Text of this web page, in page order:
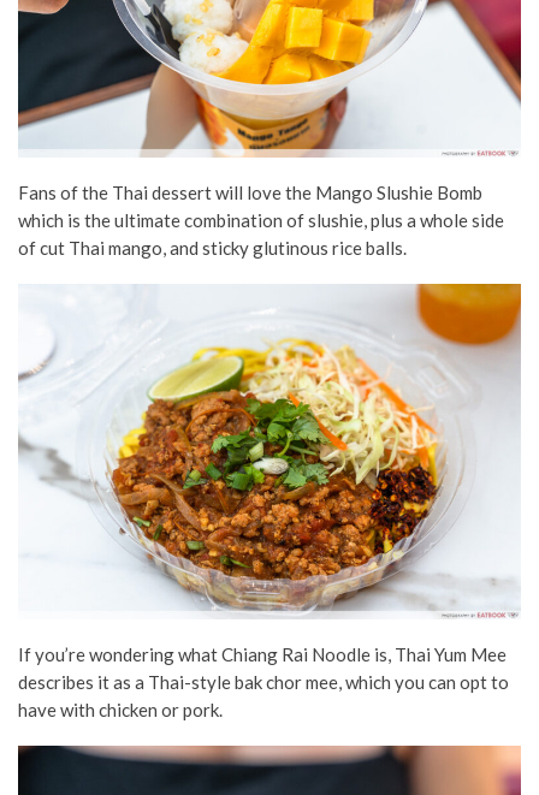
Fans of the Thai dessert will love the Mango Slushie Bomb
which is the ultimate combination of slushie, plus a whole side
of cut Thai mango, and sticky glutinous rice balls.
If you’re wondering what Chiang Rai Noodle is, Thai Yum Mee
describes it as a Thai-style bak chor mee, which you can opt to
have with chicken or pork.